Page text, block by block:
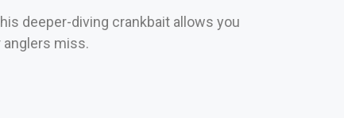
deeper-diving crankbait allows you
miss.